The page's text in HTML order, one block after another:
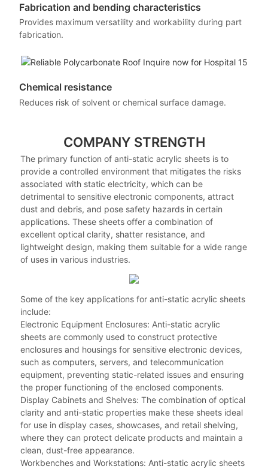
Fabrication and bending characteristics
Provides maximum versatility and workability during part
fabrication.
Chemical resistance
Reduces risk of solvent or chemical surface damage.
COMPANY STRENGTH
The primary function of anti-static acrylic sheets is to
provide a controlled environment that mitigates the risks
associated with static electricity, which can be
detrimental to sensitive electronic components, attract
dust and debris, and pose safety hazards in certain
applications. These sheets offer a combination of
excellent optical clarity, shatter resistance, and
lightweight design, making them suitable for a wide range
of uses in various industries.
Some of the key applications for anti-static acrylic sheets
include:
Electronic Equipment Enclosures: Anti-static acrylic
sheets are commonly used to construct protective
enclosures and housings for sensitive electronic devices,
such as computers, servers, and telecommunication
equipment, preventing static-related issues and ensuring
the proper functioning of the enclosed components.
Display Cabinets and Shelves: The combination of optical
clarity and anti-static properties make these sheets ideal
for use in display cases, showcases, and retail shelving,
where they can protect delicate products and maintain a
clean, dust-free appearance.
Workbenches and Workstations: Anti-static acrylic sheets